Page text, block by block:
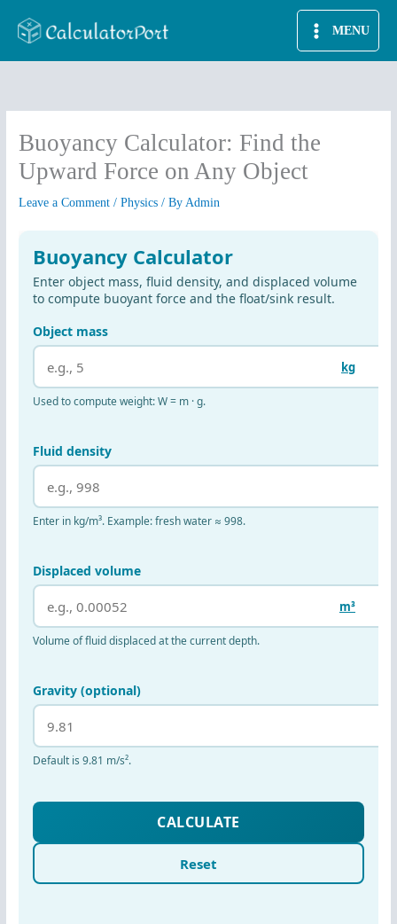
MENU
Buoyancy Calculator: Find the
Upward Force on Any Object
Leave a Comment /Physics / ByAdmin